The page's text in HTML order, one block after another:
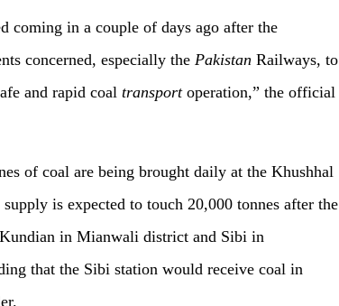
coming in a couple of days ago after the
concerned, especially the Pakistan Railways, to
and rapid coal transportoperation,” the official
of coal are being brought daily at the Khushhal
is expected to touch 20,000 tonnes after the
in Mianwali district and Sibi in
that the Sibi station would receive coal in